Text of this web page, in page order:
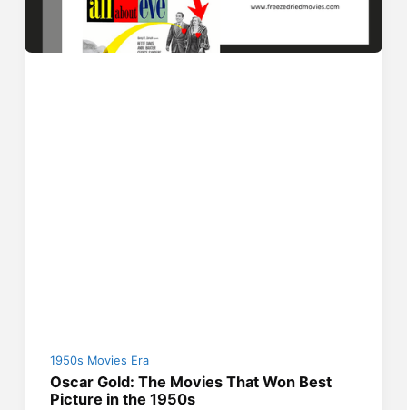
1950s Movies Era
Oscar Gold: The Movies That Won Best
Picture in the 1950s